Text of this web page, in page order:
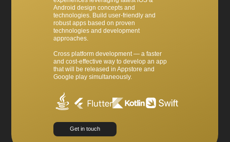
Get in touch
Android design concepts and
technologies. Build user-friendly and
robust apps based on proven
technologies and development
approaches.
Cross platform development — a faster
and cost-effective way to develop an app
that will be released in Appstore and
Google play simultaneously.